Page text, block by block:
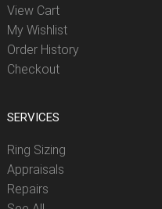
View Cart
My Wishlist
Order History
Checkout
SERVICES
Ring Sizing
Appraisals
Repairs